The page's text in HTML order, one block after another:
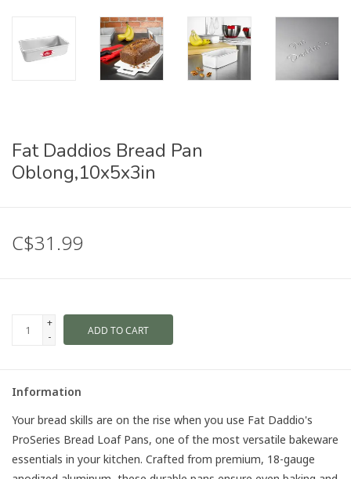
Fat Daddios Bread Pan
Oblong,10x5x3in
C$31.99
+
-
ADD TO CART
Information
Your bread skills are on the rise when you use Fat Daddio's
ProSeries Bread Loaf Pans, one of the most versatile bakeware
essentials in your kitchen. Crafted from premium, 18-gauge